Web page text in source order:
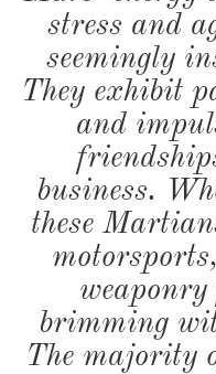
stress and
seemingly
They exhibit
and
business.
these
weaponry
brimming
The majority